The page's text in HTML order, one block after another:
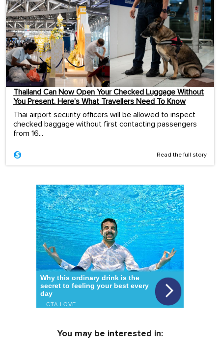
Thailand Can Now Open Your Checked Luggage Without
You Present. Here’s What Travellers Need To Know
Thai airport security officers will be allowed to inspect
checked baggage without first contacting passengers
from 16...
Read the full story
You may be interested in: